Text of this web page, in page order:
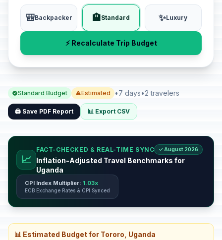
🎒Backpacker 🏨Standard ✨Luxury
⚡ Recalculate Trip Budget
Standard Budget Estimated •7 days•2 travelers
🖨️ Save PDF Report 📊 Export CSV
📈
FACT-CHECKED & REAL-TIME SYNC ✓ August 2026
Inflation-Adjusted Travel Benchmarks for
Uganda
CPI Index Multiplier: 1.03x
ECB Exchange Rates & CPI Synced
📊 Estimated Budget for Tororo, Uganda